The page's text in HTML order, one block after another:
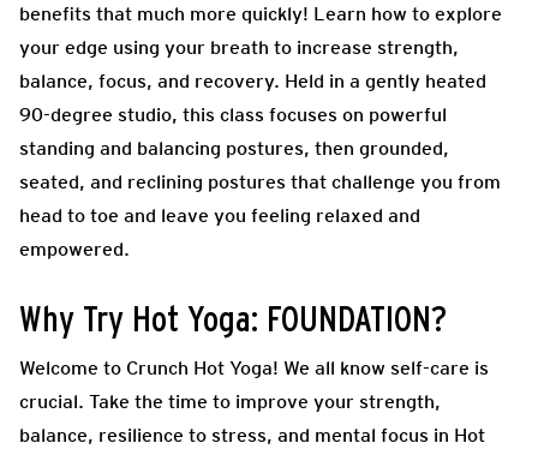
benefits that much more quickly! Learn how to explore
your edge using your breath to increase strength,
balance, focus, and recovery. Held in a gently heated
90-degree studio, this class focuses on powerful
standing and balancing postures, then grounded,
seated, and reclining postures that challenge you from
head to toe and leave you feeling relaxed and
empowered.
Why Try Hot Yoga: FOUNDATION?
Welcome to Crunch Hot Yoga! We all know self-care is
crucial. Take the time to improve your strength,
balance, resilience to stress, and mental focus in Hot